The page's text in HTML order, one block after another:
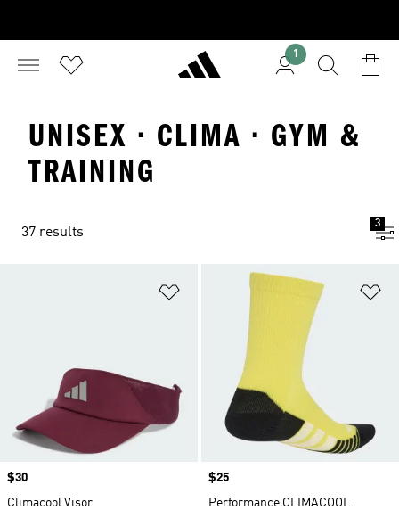
1
UNISEX · CLIMA · GYM &
TRAINING
37 results
3
Add to Wishlist
Price
$30
Climacool Visor
Price
$25
Performance CLIMACOOL